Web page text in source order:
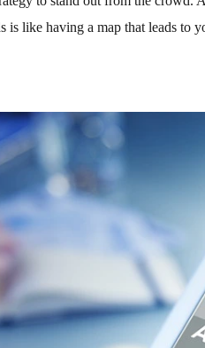
is like having a map that leads to